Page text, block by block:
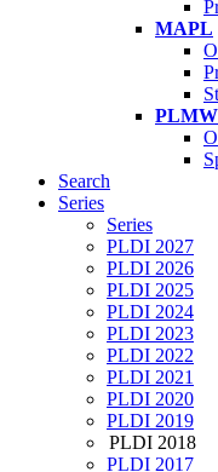
MAPL
Search
Series
Series
PLDI 2027
PLDI 2026
PLDI 2025
PLDI 2024
PLDI 2023
PLDI 2022
PLDI 2021
PLDI 2020
PLDI 2019
PLDI 2018
PLDI 2017